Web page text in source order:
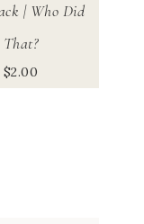
| Who Did
That?
$2.00